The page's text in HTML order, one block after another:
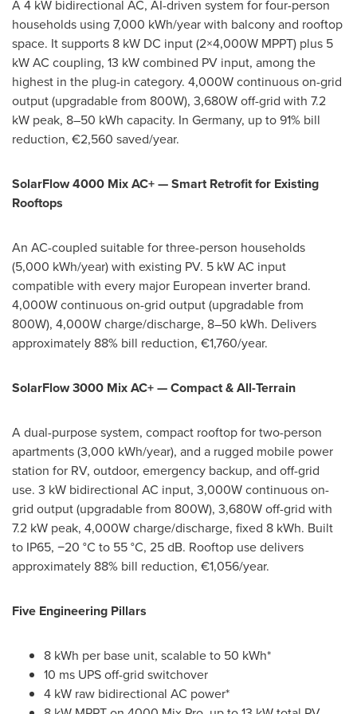
A 4 kW bidirectional AC, AI-driven system for four-person
households using 7,000 kWh/year with balcony and rooftop
space. It supports 8 kW DC input (2×4,000W MPPT) plus 5
kW AC coupling, 13 kW combined PV input, among the
highest in the plug-in category. 4,000W continuous on-grid
output (upgradable from 800W), 3,680W off-grid with 7.2
kW peak, 8–50 kWh capacity. In Germany, up to 91% bill
reduction, €2,560 saved/year.
SolarFlow 4000 Mix AC+ — Smart Retrofit for Existing
Rooftops
An AC-coupled suitable for three-person households
(5,000 kWh/year) with existing PV. 5 kW AC input
compatible with every major European inverter brand.
4,000W continuous on-grid output (upgradable from
800W), 4,000W charge/discharge, 8–50 kWh. Delivers
approximately 88% bill reduction, €1,760/year.
SolarFlow 3000 Mix AC+ — Compact & All-Terrain
A dual-purpose system, compact rooftop for two-person
apartments (3,000 kWh/year), and a rugged mobile power
station for RV, outdoor, emergency backup, and off-grid
use. 3 kW bidirectional AC input, 3,000W continuous on-
grid output (upgradable from 800W), 3,680W off-grid with
7.2 kW peak, 4,000W charge/discharge, fixed 8 kWh. Built
to IP65, −20 °C to 55 °C, 25 dB. Rooftop use delivers
approximately 88% bill reduction, €1,056/year.
Five Engineering Pillars
8 kWh per base unit, scalable to 50 kWh*
10 ms UPS off-grid switchover
4 kW raw bidirectional AC power*